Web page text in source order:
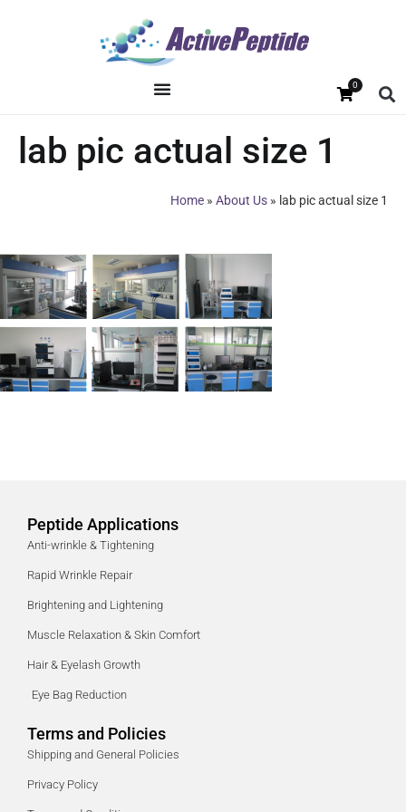
0
lab pic actual size 1
Home » About Us » lab pic actual size 1
Peptide Applications
Anti-wrinkle & Tightening
Rapid Wrinkle Repair
Brightening and Lightening
Muscle Relaxation & Skin Comfort
Hair & Eyelash Growth
Eye Bag Reduction
Terms and Policies
Shipping and General Policies
Privacy Policy